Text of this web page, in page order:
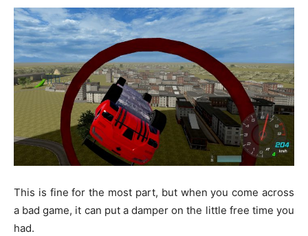
This is fine for the most part, but when you come across
a bad game, it can put a damper on the little free time you
had.